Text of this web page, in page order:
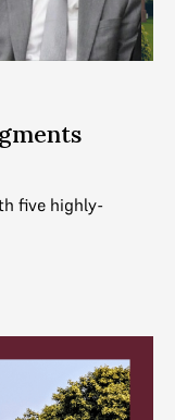
five highly-